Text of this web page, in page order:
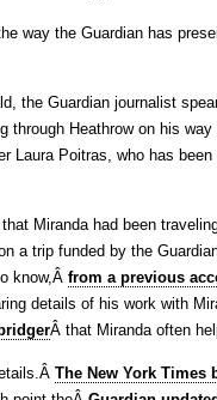
way the Guardian has
the Guardian journalist
through Heathrow on his
Laura Poitras, who has
Miranda had been
a trip funded by the
know,Â from a previous
details of his work with
Â that Miranda often
The New York Times